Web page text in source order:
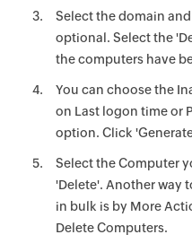
Select the domain
optional. Select the
the computers have
You can choose the
on Last logon time or
option. Click
Select the Computer
'Delete'. Another way
in bulk is by More
Delete Computers.